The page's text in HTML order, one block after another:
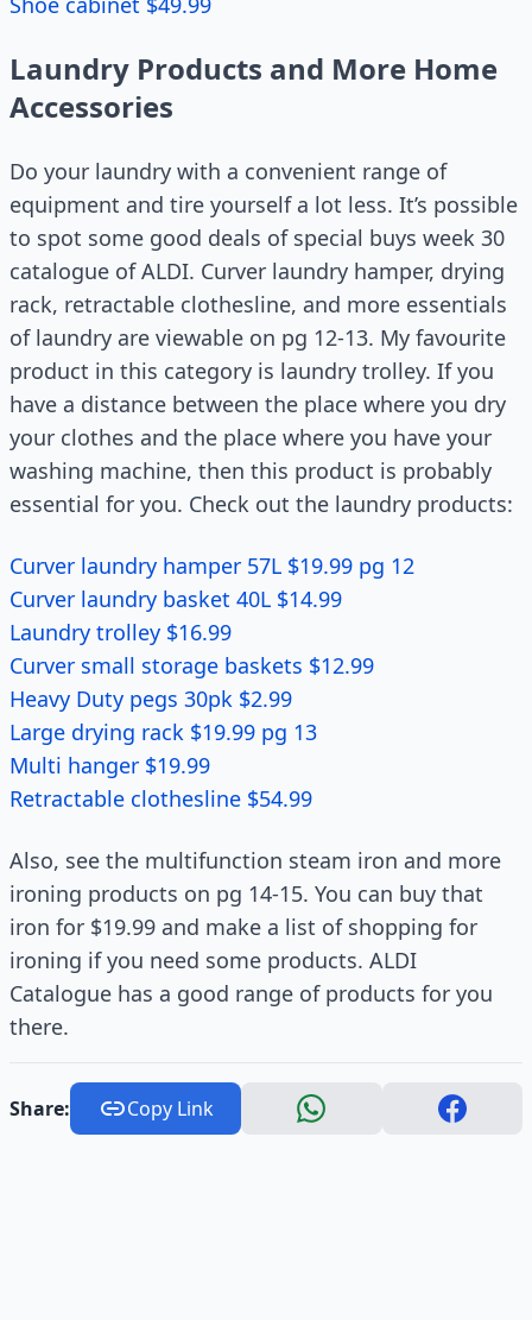
Laundry Products and More Home
Accessories
Do your laundry with a convenient range of
equipment and tire yourself a lot less. It’s possible
to spot some good deals of special buys week 30
catalogue of ALDI. Curver laundry hamper, drying
rack, retractable clothesline, and more essentials
of laundry are viewable on pg 12-13. My favourite
product in this category is laundry trolley. If you
have a distance between the place where you dry
your clothes and the place where you have your
washing machine, then this product is probably
essential for you. Check out the laundry products:
Curver laundry hamper 57L $19.99 pg 12
Curver laundry basket 40L $14.99
Laundry trolley $16.99
Curver small storage baskets $12.99
Heavy Duty pegs 30pk $2.99
Large drying rack $19.99 pg 13
Multi hanger $19.99
Retractable clothesline $54.99
Also, see the multifunction steam iron and more
ironing products on pg 14-15. You can buy that
iron for $19.99 and make a list of shopping for
ironing if you need some products. ALDI
Catalogue has a good range of products for you
there.
Share: Copy Link